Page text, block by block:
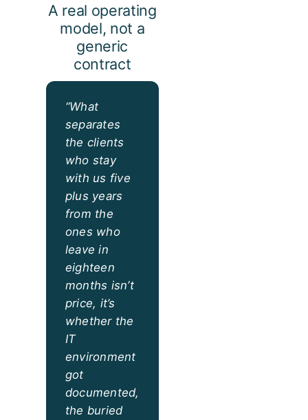
A real operating
model, not a
generic
contract
“What
separates
the clients
who stay
with us five
plus years
from the
ones who
leave in
eighteen
months isn’t
price, it’s
whether the
IT
environment
got
documented,
the buried